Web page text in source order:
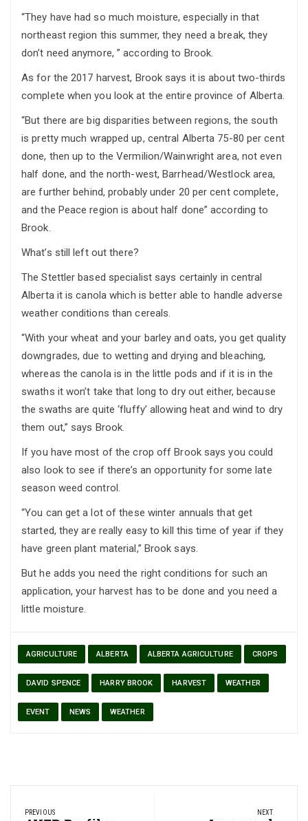
“They have had so much moisture, especially in that
northeast region this summer, they need a break, they
don’t need anymore, ” according to Brook.
As for the 2017 harvest, Brook says it is about two-thirds
complete when you look at the entire province of Alberta.
“But there are big disparities between regions, the south
is pretty much wrapped up, central Alberta 75-80 per cent
done, then up to the Vermilion/Wainwright area, not even
half done, and the north-west, Barrhead/Westlock area,
are further behind, probably under 20 per cent complete,
and the Peace region is about half done” according to
Brook.
What’s still left out there?
The Stettler based specialist says certainly in central
Alberta it is canola which is better able to handle adverse
weather conditions than cereals.
“With your wheat and your barley and oats, you get quality
downgrades, due to wetting and drying and bleaching,
whereas the canola is in the little pods and if it is in the
swaths it won’t take that long to dry out either, because
the swaths are quite ‘fluffy’ allowing heat and wind to dry
them out,” says Brook.
If you have most of the crop off Brook says you could
also look to see if there’s an opportunity for some late
season weed control.
“You can get a lot of these winter annuals that get
started, they are really easy to kill this time of year if they
have green plant material,” Brook says.
But he adds you need the right conditions for such an
application, your harvest has to be done and you need a
little moisture.
AGRICULTURE ALBERTA ALBERTA AGRICULTURE CROPS
DAVID SPENCE HARRY BROOK HARVEST WEATHER
EVENT NEWS WEATHER
PREVIOUS NEXT